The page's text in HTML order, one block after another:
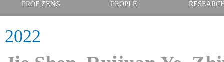
PROF ZENG PEOPLE
2022